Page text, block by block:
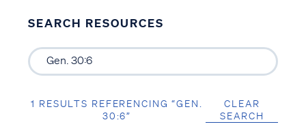
SEARCH RESOURCES
1 RESULTS REFERENCING “GEN.
30:6”
CLEAR
SEARCH